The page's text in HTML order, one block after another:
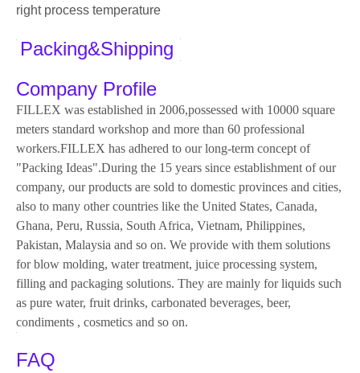
right process temperature
Packing&Shipping
Company Profile
FILLEX was established in 2006,possessed with 10000 square
meters standard workshop and more than 60 professional
workers.FILLEX has adhered to our long-term concept of
"Packing Ideas".During the 15 years since establishment of our
company, our products are sold to domestic provinces and cities,
also to many other countries like the United States, Canada,
Ghana, Peru, Russia, South Africa, Vietnam, Philippines,
Pakistan, Malaysia and so on. We provide with them solutions
for blow molding, water treatment, juice processing system,
filling and packaging solutions. They are mainly for liquids such
as pure water, fruit drinks, carbonated beverages, beer,
condiments , cosmetics and so on.
FAQ